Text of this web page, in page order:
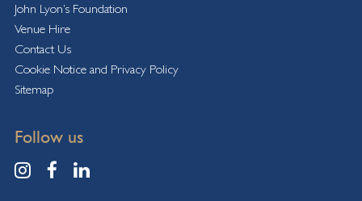
John Lyon’s Foundation
Venue Hire
Contact Us
Cookie Notice and Privacy Policy
Sitemap
Follow us